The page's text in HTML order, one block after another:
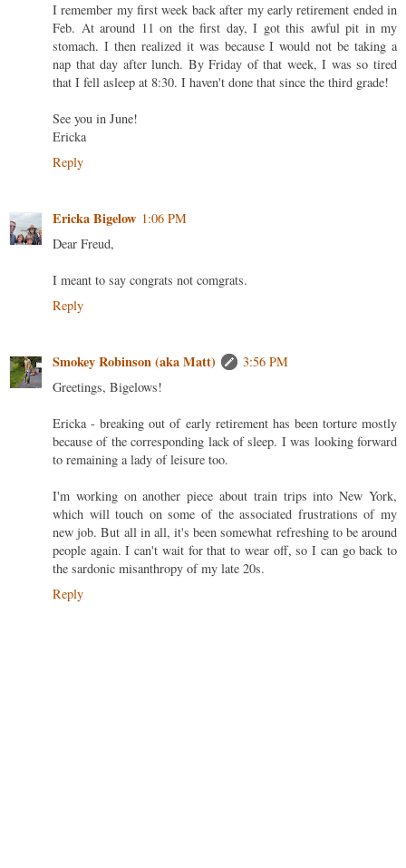
I remember my first week back after my early retirement ended in
Feb. At around 11 on the first day, I got this awful pit in my
stomach. I then realized it was because I would not be taking a
nap that day after lunch. By Friday of that week, I was so tired
that I fell asleep at 8:30. I haven't done that since the third grade!
See you in June!
Ericka
Reply
Ericka Bigelow 1:06 PM
Dear Freud,
I meant to say congrats not comgrats.
Reply
Smokey Robinson (aka Matt)
3:56 PM
Greetings, Bigelows!
Ericka - breaking out of early retirement has been torture mostly
because of the corresponding lack of sleep. I was looking forward
to remaining a lady of leisure too.
I'm working on another piece about train trips into New York,
which will touch on some of the associated frustrations of my
new job. But all in all, it's been somewhat refreshing to be around
people again. I can't wait for that to wear off, so I can go back to
the sardonic misanthropy of my late 20s.
Reply